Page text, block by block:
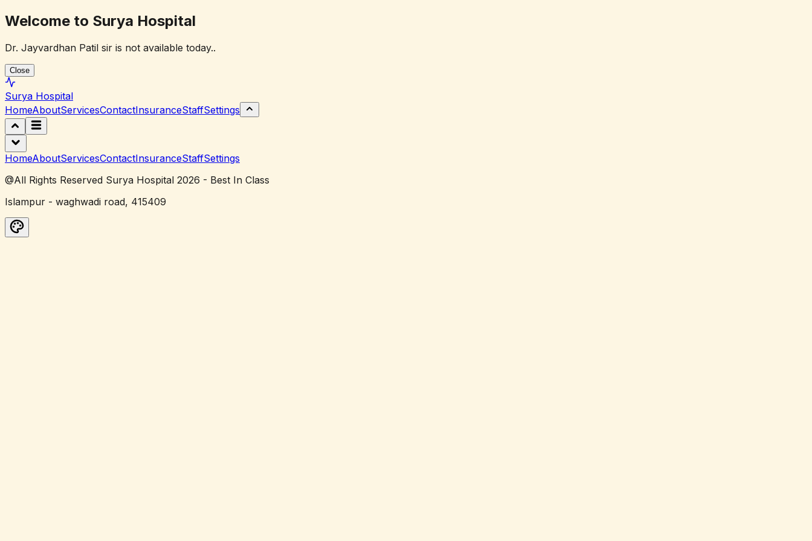
Welcome to Surya Hospital
Dr. Jayvardhan Patil sir is not available today..
Close
Surya Hospital
HomeAboutServicesContactInsuranceStaffSettings
HomeAboutServicesContactInsuranceStaffSettings
@All Rights Reserved Surya Hospital 2026 - Best In Class
Islampur - waghwadi road, 415409